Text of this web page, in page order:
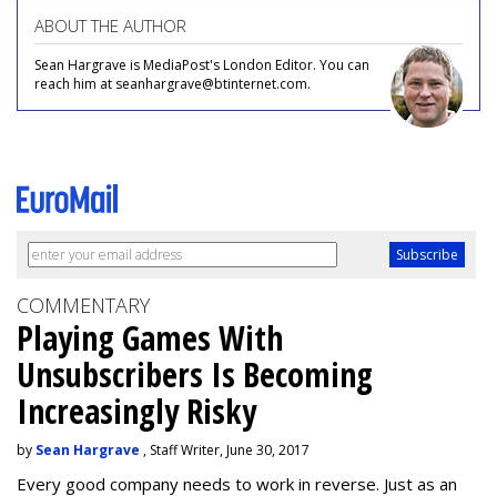
ABOUT THE AUTHOR
Sean Hargrave is MediaPost's London Editor. You can
reach him at seanhargrave@btinternet.com.
COMMENTARY
Playing Games With
Unsubscribers Is Becoming
Increasingly Risky
by Sean Hargrave , Staff Writer, June 30, 2017
Every good company needs to work in reverse. Just as an